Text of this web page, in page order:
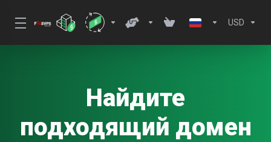
USD
Найдите
подходящий домен